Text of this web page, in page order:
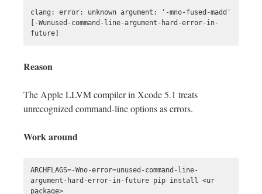
clang: error: unknown argument: '-mno-fused-madd'
[-Wunused-command-line-argument-hard-error-in-
Reason
The Apple LLVM compiler in Xcode 5.1 treats
unrecognized command-line options as errors.
Work around
ARCHFLAGS=-Wno-error=unused-command-line-
argument-hard-error-in-future pip install <ur